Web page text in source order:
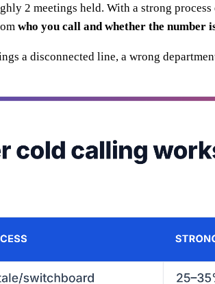
2 meetings held. With a strong
who you call and whether the number
a disconnected line, a wrong